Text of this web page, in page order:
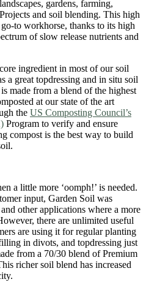
gardens, farming,
and soil blending. This high
to workhorse, thanks to its high
of slow release nutrients and
ingredient in most of our soil
a great topdressing and in situ soil
made from a blend of the highest
at our state of the art
the US Composting Council’s
Program to verify and ensure
compost is the best way to build
a little more ‘oomph!’ is needed.
input, Garden Soil was
other applications where a more
there are unlimited useful
are using it for regular planting
in divots, and topdressing just
from a 70/30 blend of Premium
richer soil blend has increased